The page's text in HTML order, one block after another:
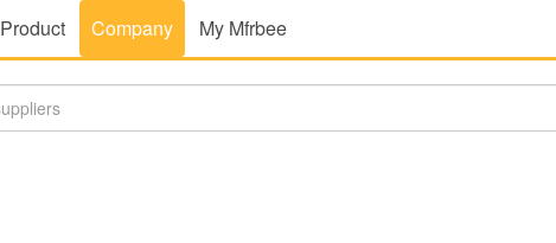
Product Company My Mfrbee